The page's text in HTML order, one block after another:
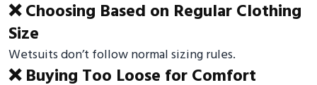
❌ Choosing Based on Regular Clothing
Size
Wetsuits don’t follow normal sizing rules.
❌ Buying Too Loose for Comfort